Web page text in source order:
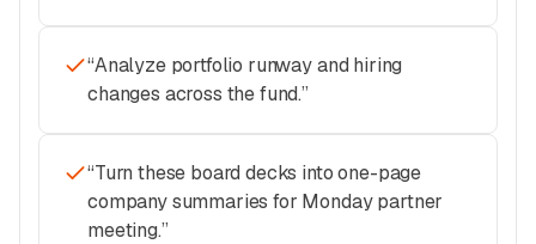
“Analyze portfolio runway and hiring
changes across the fund.”
“Turn these board decks into one-page
company summaries for Monday partner
meeting.”